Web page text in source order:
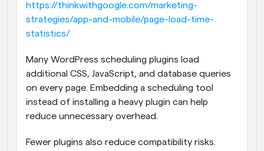
https://thinkwithgoogle.com/marketing-
strategies/app-and-mobile/page-load-time-
statistics/
Many WordPress scheduling plugins load
additional CSS, JavaScript, and database queries
on every page. Embedding a scheduling tool
instead of installing a heavy plugin can help
reduce unnecessary overhead.
Fewer plugins also reduce compatibility risks.